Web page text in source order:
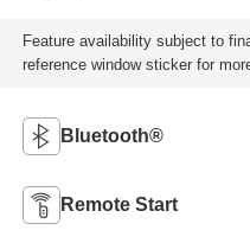
Feature availability subject to
reference window sticker for
Bluetooth®
Remote Start